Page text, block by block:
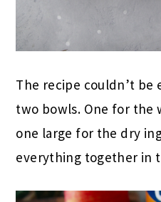
The recipe couldn’t be
two bowls. One for the
one large for the dry
everything together in